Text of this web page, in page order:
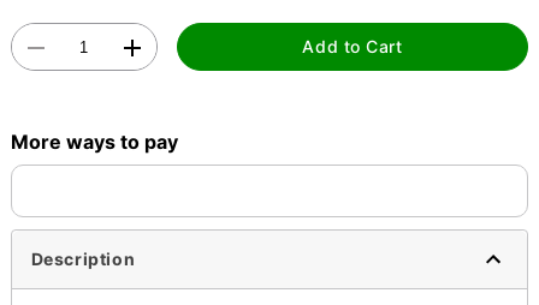
Add to Cart
More ways to pay
Description